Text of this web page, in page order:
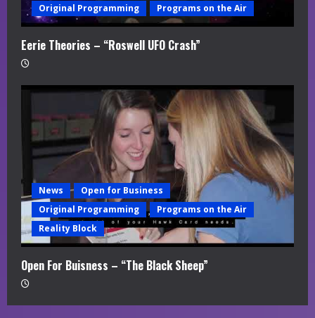
Original Programming
Programs on the Air
Eerie Theories – “Roswell UFO Crash”
News
Open for Business
Original Programming
Programs on the Air
Reality Block
Open For Buisness – “The Black Sheep”